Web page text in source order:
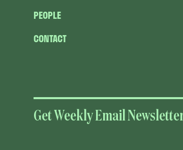
PEOPLE
CONTACT
Get Weekly Email